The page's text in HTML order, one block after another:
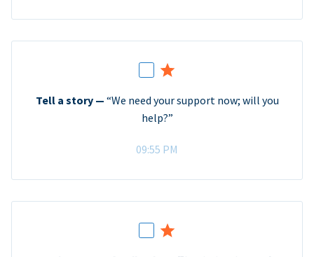
Tell a story — “We need your support now; will you
help?”
09:55 PM